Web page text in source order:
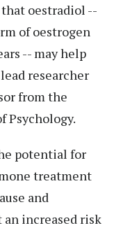
oestradiol --
of oestrogen
-- may help
researcher
from the
Psychology.
potential for
treatment
and
increased risk